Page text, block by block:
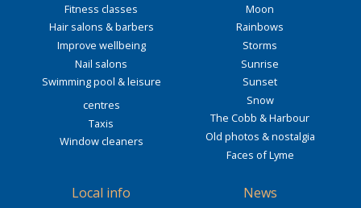
Fitness classes
Hair salons & barbers
Improve wellbeing
Nail salons
Swimming pool & leisure
centres
Taxis
Window cleaners
Moon
Rainbows
Storms
Sunrise
Sunset
Snow
The Cobb & Harbour
Old photos & nostalgia
Faces of Lyme
Local info
News